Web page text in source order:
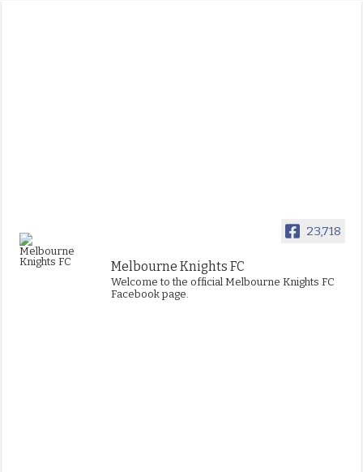
23,718
Melbourne Knights FC
Welcome to the official Melbourne Knights FC
Facebook page.